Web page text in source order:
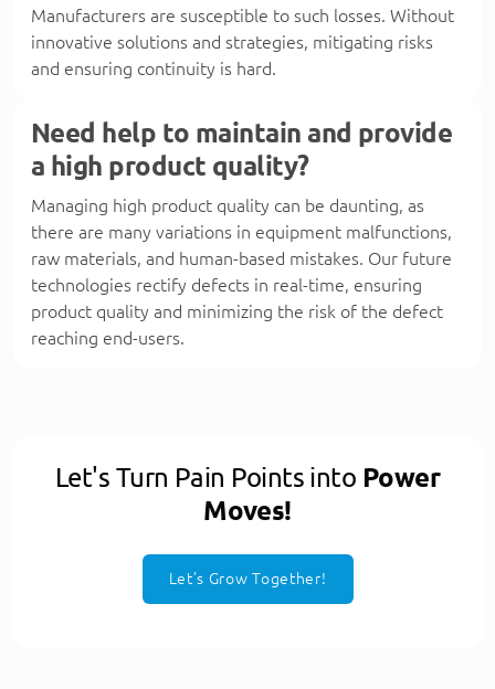
Manufacturers are susceptible to such losses. Without
innovative solutions and strategies, mitigating risks
and ensuring continuity is hard.
Need help to maintain and provide
a high product quality?
Managing high product quality can be daunting, as
there are many variations in equipment malfunctions,
raw materials, and human-based mistakes. Our future
technologies rectify defects in real-time, ensuring
product quality and minimizing the risk of the defect
reaching end-users.
Let's Turn Pain Points into Power
Moves!
Let’s Grow Together!